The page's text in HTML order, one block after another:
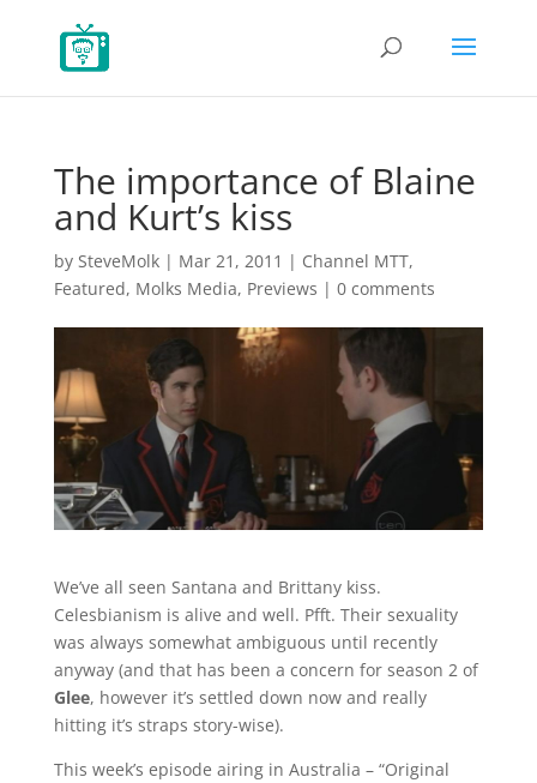
The importance of Blaine
and Kurt’s kiss
by SteveMolk| Mar 21, 2011 | Channel MTT,
Featured, Molks Media, Previews | 0 comments
We’ve all seen Santana and Brittany kiss.
Celesbianism is alive and well. Pfft. Their sexuality
was always somewhat ambiguous until recently
anyway (and that has been a concern for season 2 of
Glee, however it’s settled down now and really
hitting it’s straps story-wise).
This week’s episode airing in Australia – “Original